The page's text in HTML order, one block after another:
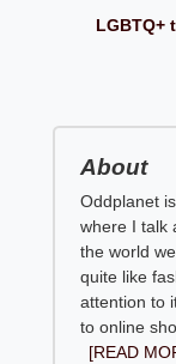
LGBTQ+
About
Oddplanet
where I talk
the world
quite like
attention to
to online
[READ